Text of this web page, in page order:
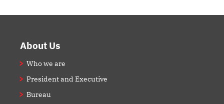
FooterAbout Us
Who we are
President and Executive
Bureau